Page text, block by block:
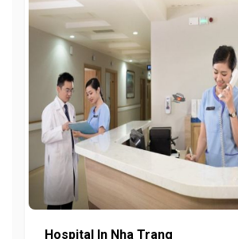
Hospital In Nha Trang